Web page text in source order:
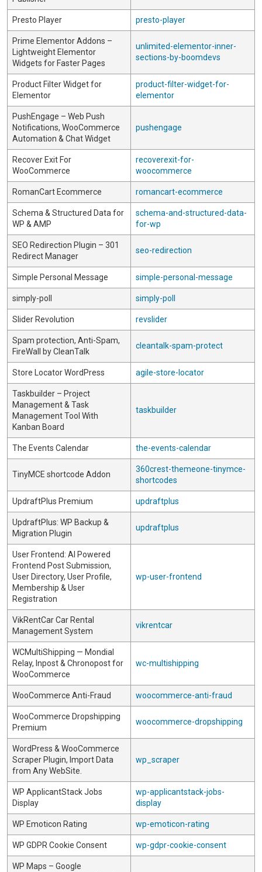
Presto Player presto-player
Prime Elementor Addons –
Lightweight Elementor
Widgets for Faster Pages
unlimited-elementor-inner-
sections-by-boomdevs
Product Filter Widget for
Elementor
product-filter-widget-for-
elementor
PushEngage – Web Push
Notifications, WooCommerce
Automation & Chat Widget
pushengage
Recover Exit For
WooCommerce
recoverexit-for-
woocommerce
RomanCart Ecommerce romancart-ecommerce
Schema & Structured Data for
WP & AMP
schema-and-structured-data-
for-wp
SEO Redirection Plugin – 301
Redirect Manager
seo-redirection
Simple Personal Message simple-personal-message
simply-poll simply-poll
Slider Revolution revslider
Spam protection, Anti-Spam,
FireWall by CleanTalk
cleantalk-spam-protect
Store Locator WordPress agile-store-locator
Taskbuilder – Project
Management & Task
Management Tool With
Kanban Board
taskbuilder
The Events Calendar the-events-calendar
TinyMCE shortcode Addon
360crest-themeone-tinymce-
shortcodes
UpdraftPlus Premium updraftplus
UpdraftPlus: WP Backup &
Migration Plugin
updraftplus
User Frontend: AI Powered
Frontend Post Submission,
User Directory, User Profile,
Membership & User
Registration
wp-user-frontend
VikRentCar Car Rental
Management System
vikrentcar
WCMultiShipping — Mondial
Relay, Inpost & Chronopost for
WooCommerce
wc-multishipping
WooCommerce Anti-Fraud woocommerce-anti-fraud
WooCommerce Dropshipping
Premium
woocommerce-dropshipping
WordPress & WooCommerce
Scraper Plugin, Import Data
from Any WebSite.
wp_scraper
WP ApplicantStack Jobs
Display
wp-applicantstack-jobs-
display
WP Emoticon Rating wp-emoticon-rating
WP GDPR Cookie Consent wp-gdpr-cookie-consent
WP Maps – Google